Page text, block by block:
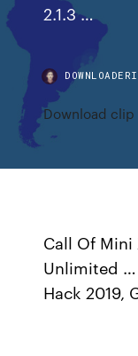
2.1.3 …
Download
Call Of Mini
Unlimited …
Hack 2019,